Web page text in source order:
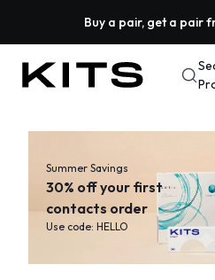
Buy a pair, get a pair
Summer Savings
30% off your first
contacts order
Use code: HELLO